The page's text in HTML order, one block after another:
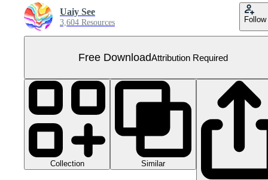
Uaiy See
3,604 Resources Follow
Free DownloadAttribution Required
Collection Similar